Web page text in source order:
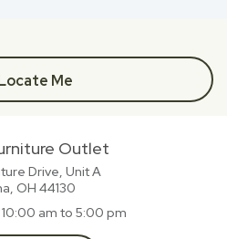
Me
Outlet
Drive, Unit A
OH 44130
10:00 am to 5:00 pm